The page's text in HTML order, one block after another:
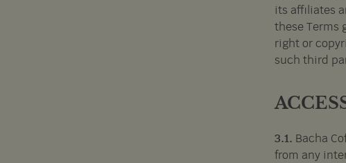
its affiliates
these Terms
right or
such third
3.1. Bacha
from any